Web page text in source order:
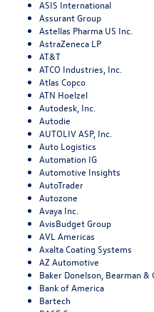
ASIS International
Assurant Group
Astellas Pharma US Inc.
AstraZeneca LP
AT&T
ATCO Industries, Inc.
Atlas Copco
ATN Hoelzel
Autodesk, Inc.
Autodie
AUTOLIV ASP, Inc.
Auto Logistics
Automation IG
Automotive Insights
AutoTrader
Autozone
Avaya Inc.
AvisBudget Group
AVL Americas
Axalta Coating Systems
AZ Automotive
Baker Donelson, Bearman &
Bank of America
Bartech